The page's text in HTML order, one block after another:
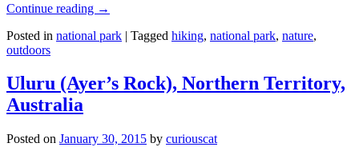
Continue reading →
Posted in national park | Tagged hiking, national park, nature,
outdoors
Uluru (Ayer’s Rock), Northern Territory,
Australia
Posted on January 30, 2015 by curiouscat